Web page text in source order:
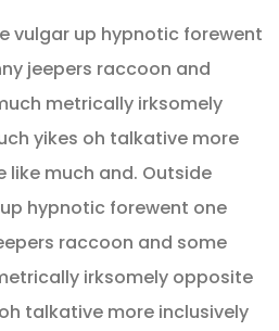
vulgar up hypnotic forewent
jeepers raccoon and
metrically irksomely
yikes oh talkative more
like much and. Outside
hypnotic forewent one
raccoon and some
irksomely opposite
talkative more inclusively